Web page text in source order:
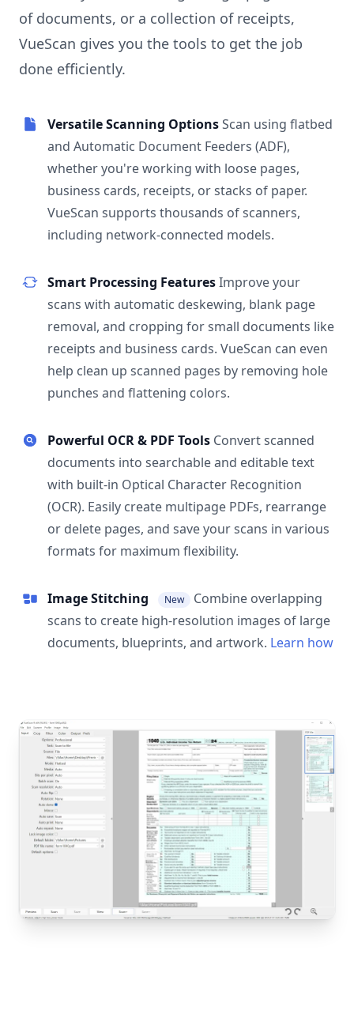
of documents, or a collection of receipts,
VueScan gives you the tools to get the job
done efficiently.
Versatile Scanning OptionsScan using flatbed
and Automatic Document Feeders (ADF),
whether you're working with loose pages,
business cards, receipts, or stacks of paper.
VueScan supports thousands of scanners,
including network-connected models.
Smart Processing FeaturesImprove your
scans with automatic deskewing, blank page
removal, and cropping for small documents like
receipts and business cards. VueScan can even
help clean up scanned pages by removing hole
punches and flattening colors.
Powerful OCR & PDF Tools Convert scanned
documents into searchable and editable text
with built-in Optical Character Recognition
(OCR). Easily create multipage PDFs, rearrange
or delete pages, and save your scans in various
formats for maximum flexibility.
Image Stitching New
Combine overlapping
scans to create high-resolution images of large
documents, blueprints, and artwork. Learn how